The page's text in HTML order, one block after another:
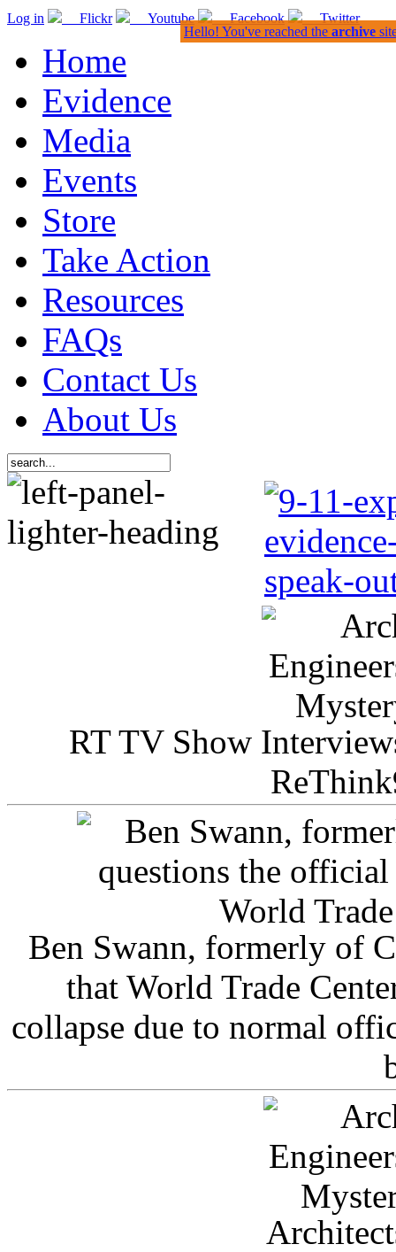
Log in Flickr Youtube Facebook Twitter
Home
Evidence
Media
Events
Store
Take Action
Resources
FAQs
Contact Us
About Us
RT TV Show
Ben Swann, formerly of
that World Trade
collapse due to normal
Hello! You've reached the archive